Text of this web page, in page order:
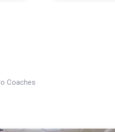
Coaches